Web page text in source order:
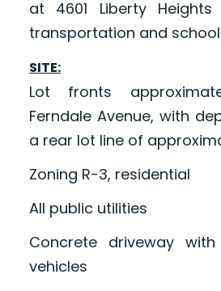
at 4601 Liberty Heights
transportation and
SITE:
Lot fronts
Ferndale Avenue, with
a rear lot line of
Zoning R-3, residential
All public utilities
Concrete driveway
vehicles